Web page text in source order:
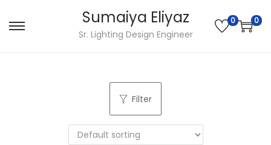
Sumaiya Eliyaz
Sr. Lighting Design Engineer
0 0
Filter